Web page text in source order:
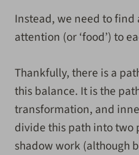
Instead, we need to find
attention (or ‘food’) to
Thankfully, there is a
this balance. It is the
transformation, and
divide this path into two
shadow work (although